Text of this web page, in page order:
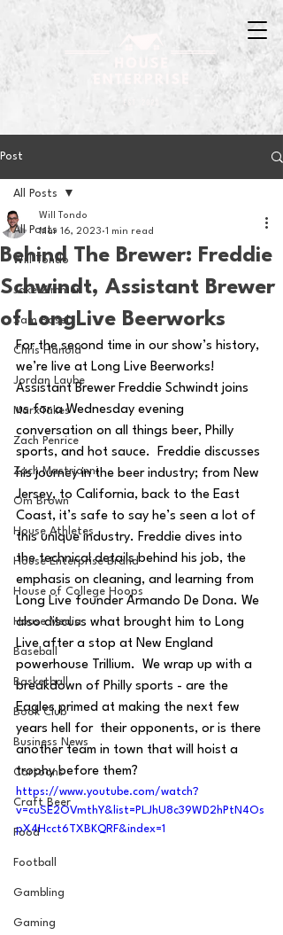
Post
All Posts
Will Tondo
Jake Zimmer
Sam Basel
Chris Hanold
Jordan Laube
MarxTakes
Zach Penrice
Zach Mastrianni
Om Brown
House Athletes
House Enterprise Brand
House of College Hoops
House Media
Baseball
Basketball
Book Club
Business News
Cartoons
Craft Beer
Food
Football
Gambling
Gaming
All Posts
Behind The Brewer: Freddie
Schwindt, Assistant Brewer
of LongLive Beerworks
Will Tondo
Mar 16, 2023 1 min read
For the second time in our show’s history,
we’re live at Long Live Beerworks!
Assistant Brewer Freddie Schwindt joins
us for a Wednesday evening
conversation on all things beer, Philly
sports, and hot sauce.  Freddie discusses
his journey in the beer industry; from New
Jersey, to California, back to the East
Coast, it’s safe to say he’s seen a lot of
this unique industry. Freddie dives into
the technical details behind his job, the
emphasis on cleaning, and learning from
Long Live founder Armando De Dona. We
also discuss what brought him to Long
Live after a stop at New England
powerhouse Trillium.  We wrap up with a
breakdown of Philly sports - are the
Eagles primed at making the next few
years hell for  their opponents, or is there
another team in town that will hoist a
trophy before them?
https://www.youtube.com/watch?
v=cuSE2OVmthY&list=PLJhU8c39WD2hPtN4Os
pX4Hcct6TXBKQRF&index=1